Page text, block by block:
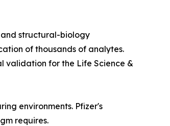
and structural-biology
of thousands of analytes.
validation for the Life Science &
environments. Pfizer's
requires.